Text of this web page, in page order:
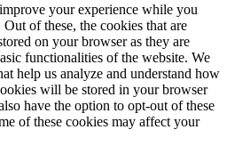
your experience while you
of these, the cookies that are
on your browser as they are
functionalities of the website. We
help us analyze and understand how
will be stored in your browser
have the option to opt-out of these
of these cookies may affect your